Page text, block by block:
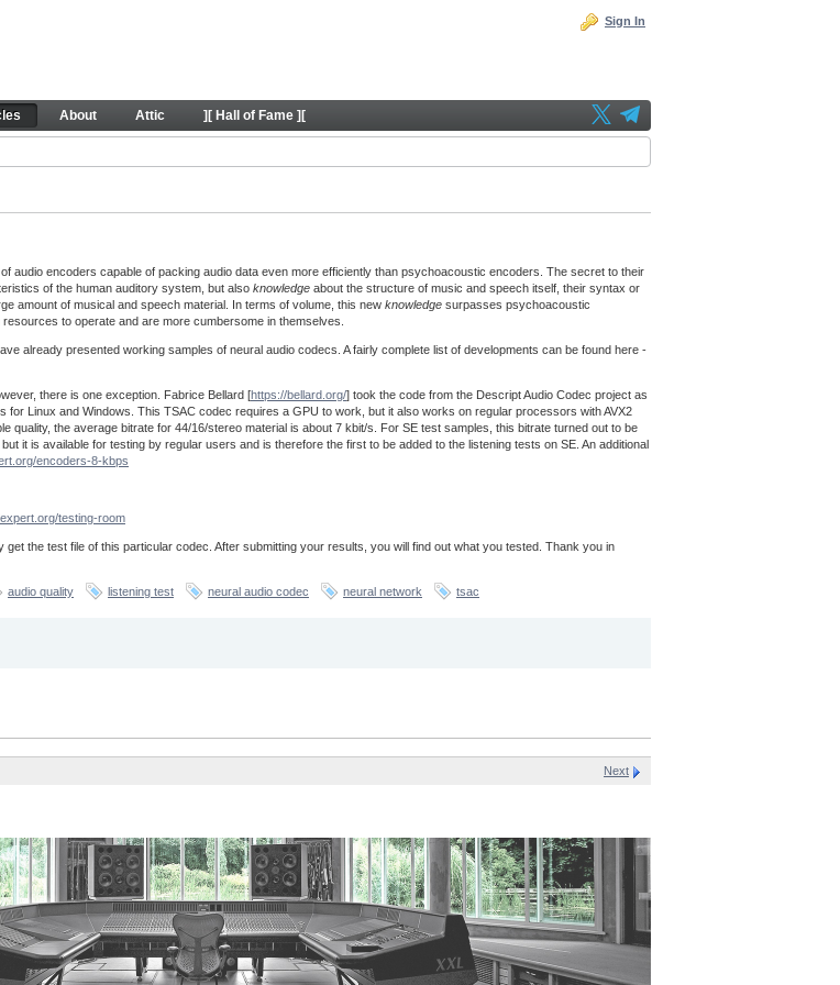
Sign In
About Attic ][ Hall of Fame ][
audio encoders capable of packing audio data even more efficiently than psychoacoustic encoders. The secret to their
of the human auditory system, but also knowledge about the structure of music and speech itself, their syntax or
amount of musical and speech material. In terms of volume, this new knowledge surpasses psychoacoustic
to operate and are more cumbersome in themselves.
already presented working samples of neural audio codecs. A fairly complete list of developments can be found here -
there is one exception. Fabrice Bellard [https://bellard.org/] took the code from the Descript Audio Codec project as
Linux and Windows. This TSAC codec requires a GPU to work, but it also works on regular processors with AVX2
quality, the average bitrate for 44/16/stereo material is about 7 kbit/s. For SE test samples, this bitrate turned out to be
it is available for testing by regular users and is therefore the first to be added to the listening tests on SE. An additional
encoders-8-kbps
testing-room
the test file of this particular codec. After submitting your results, you will find out what you tested. Thank you in
audio quality listening test neural audio codec neural network tsac
Next